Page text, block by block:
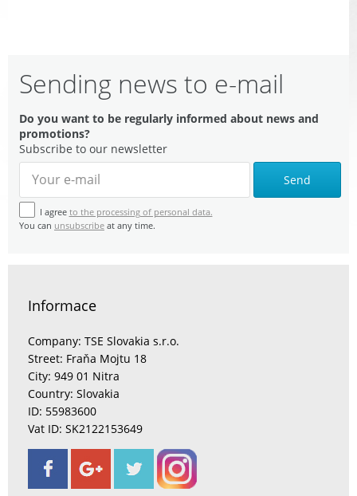
Sending news to e-mail
Do you want to be regularly informed about news and
promotions?
Subscribe to our newsletter
Send
I agree to the processing of personal data.
You can unsubscribe at any time.
Informace
Company: TSE Slovakia s.r.o.
Street: Fraňa Mojtu 18
City: 949 01 Nitra
Country: Slovakia
ID: 55983600
Vat ID: SK2122153649